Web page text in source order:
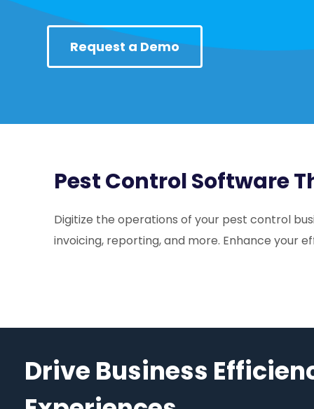
Request a Demo
Pest Control Software
Digitize the operations of your pest control
invoicing, reporting, and more. Enhance your
Drive Business